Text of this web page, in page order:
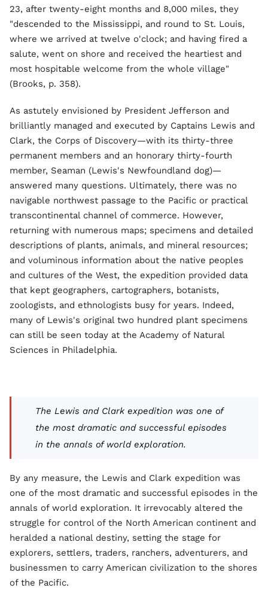
23, after twenty-eight months and 8,000 miles, they
"descended to the Mississippi, and round to St. Louis,
where we arrived at twelve o'clock; and having fired a
salute, went on shore and received the heartiest and
most hospitable welcome from the whole village"
(Brooks, p. 358).
As astutely envisioned by President Jefferson and
brilliantly managed and executed by Captains Lewis and
Clark, the Corps of Discovery—with its thirty-three
permanent members and an honorary thirty-fourth
member, Seaman (Lewis's Newfoundland dog)—
answered many questions. Ultimately, there was no
navigable northwest passage to the Pacific or practical
transcontinental channel of commerce. However,
returning with numerous maps; specimens and detailed
descriptions of plants, animals, and mineral resources;
and voluminous information about the native peoples
and cultures of the West, the expedition provided data
that kept geographers, cartographers, botanists,
zoologists, and ethnologists busy for years. Indeed,
many of Lewis's original two hundred plant specimens
can still be seen today at the Academy of Natural
Sciences in Philadelphia.
The Lewis and Clark expedition was one of
the most dramatic and successful episodes
in the annals of world exploration.
By any measure, the Lewis and Clark expedition was
one of the most dramatic and successful episodes in the
annals of world exploration. It irrevocably altered the
struggle for control of the North American continent and
heralded a national destiny, setting the stage for
explorers, settlers, traders, ranchers, adventurers, and
businessmen to carry American civilization to the shores
of the Pacific.